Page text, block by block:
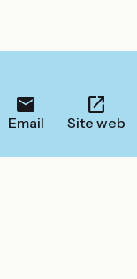
Email Site web